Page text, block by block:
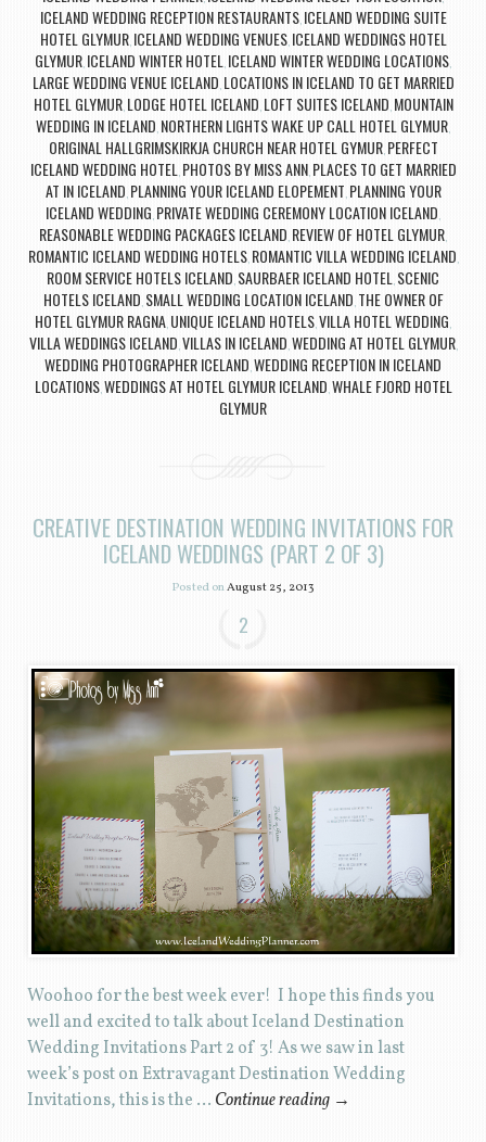
ICELAND WEDDING RECEPTION RESTAURANTS, ICELAND WEDDING SUITE
HOTEL GLYMUR, ICELAND WEDDING VENUES, ICELAND WEDDINGS HOTEL
GLYMUR ICELAND WINTER HOTEL ICELAND WINTER WEDDING LOCATIONS
LARGE WEDDING VENUE ICELAND LOCATIONS IN ICELAND TO GET MARRIED
HOTEL GLYMUR, LODGE HOTEL ICELAND LOFT SUITES ICELAND MOUNTAIN
WEDDING IN ICELAND NORTHERN LIGHTS WAKE UP CALL HOTEL GLYMUR
ORIGINAL HALLGRIMSKIRKJA CHURCH NEAR HOTEL GYMUR, PERFECT
ICELAND WEDDING HOTEL PHOTOS BY MISS ANN PLACES TO GET MARRIED
AT IN ICELAND PLANNING YOUR ICELAND ELOPEMENT PLANNING YOUR
ICELAND WEDDING PRIVATE WEDDING CEREMONY LOCATION ICELAND
REASONABLE WEDDING PACKAGES ICELAND REVIEW OF HOTEL GLYMUR
ROMANTIC ICELAND WEDDING HOTELS, ROMANTIC VILLA WEDDING ICELAND
ROOM SERVICE HOTELS ICELAND SAURBAER ICELAND HOTEL SCENIC
HOTELS ICELAND SMALL WEDDING LOCATION ICELAND THE OWNER OF
HOTEL GLYMUR RAGNA UNIQUE ICELAND HOTELSVILLA HOTEL WEDDING
VILLA WEDDINGS ICELAND VILLAS IN ICELAND WEDDING AT HOTEL GLYMUR,
WEDDING PHOTOGRAPHER ICELAND WEDDING RECEPTION IN ICELAND
LOCATIONS, WEDDINGS AT HOTEL GLYMUR ICELAND WHALE FJORD HOTEL
GLYMUR
CREATIVE DESTINATION WEDDING INVITATIONS FOR
ICELAND WEDDINGS (PART 2 OF 3)
Posted onAugust 25, 2013
2
Woohoo for the best week ever! I hope this finds you
well and excited to talk about Iceland Destination
Wedding Invitations Part 2 of 3! As we saw in last
week’s post on Extravagant Destination Wedding
Invitations, this is the … Continue reading →